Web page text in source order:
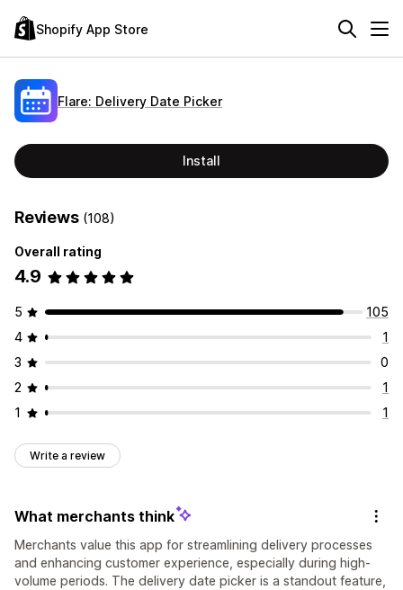
Shopify App Store
Flare: Delivery Date Picker
Install
Reviews (108)
Overall rating
4.9
5
105
4
1
3
0
2
1
1
1
Write a review
What merchants think
Merchants value this app for streamlining delivery processes
and enhancing customer experience, especially during high-
volume periods. The delivery date picker is a standout feature,